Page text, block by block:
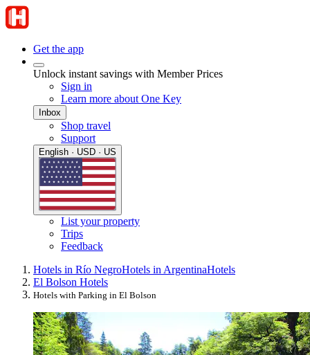
Get the app
Unlock instant savings with Member Prices
Sign in
Learn more about One Key
Inbox
Shop travel
Support
English · USD · US
List your property
Trips
Feedback
Hotels in Río NegroHotels in ArgentinaHotels
El Bolson Hotels
Hotels with Parking in El Bolson